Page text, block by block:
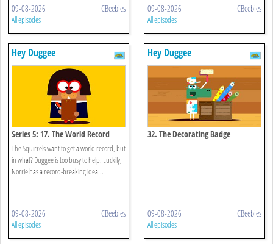
09-08-2026 CBeebies
All episodes
09-08-2026 CBeebies
All episodes
Hey Duggee
Series 5: 17. The World Record
Badge
The Squirrels want to get a world record, but
in what? Duggee is too busy to help. Luckily,
Norrie has a record-breaking idea...
09-08-2026 CBeebies
All episodes
Hey Duggee
32. The Decorating Badge
09-08-2026 CBeebies
All episodes